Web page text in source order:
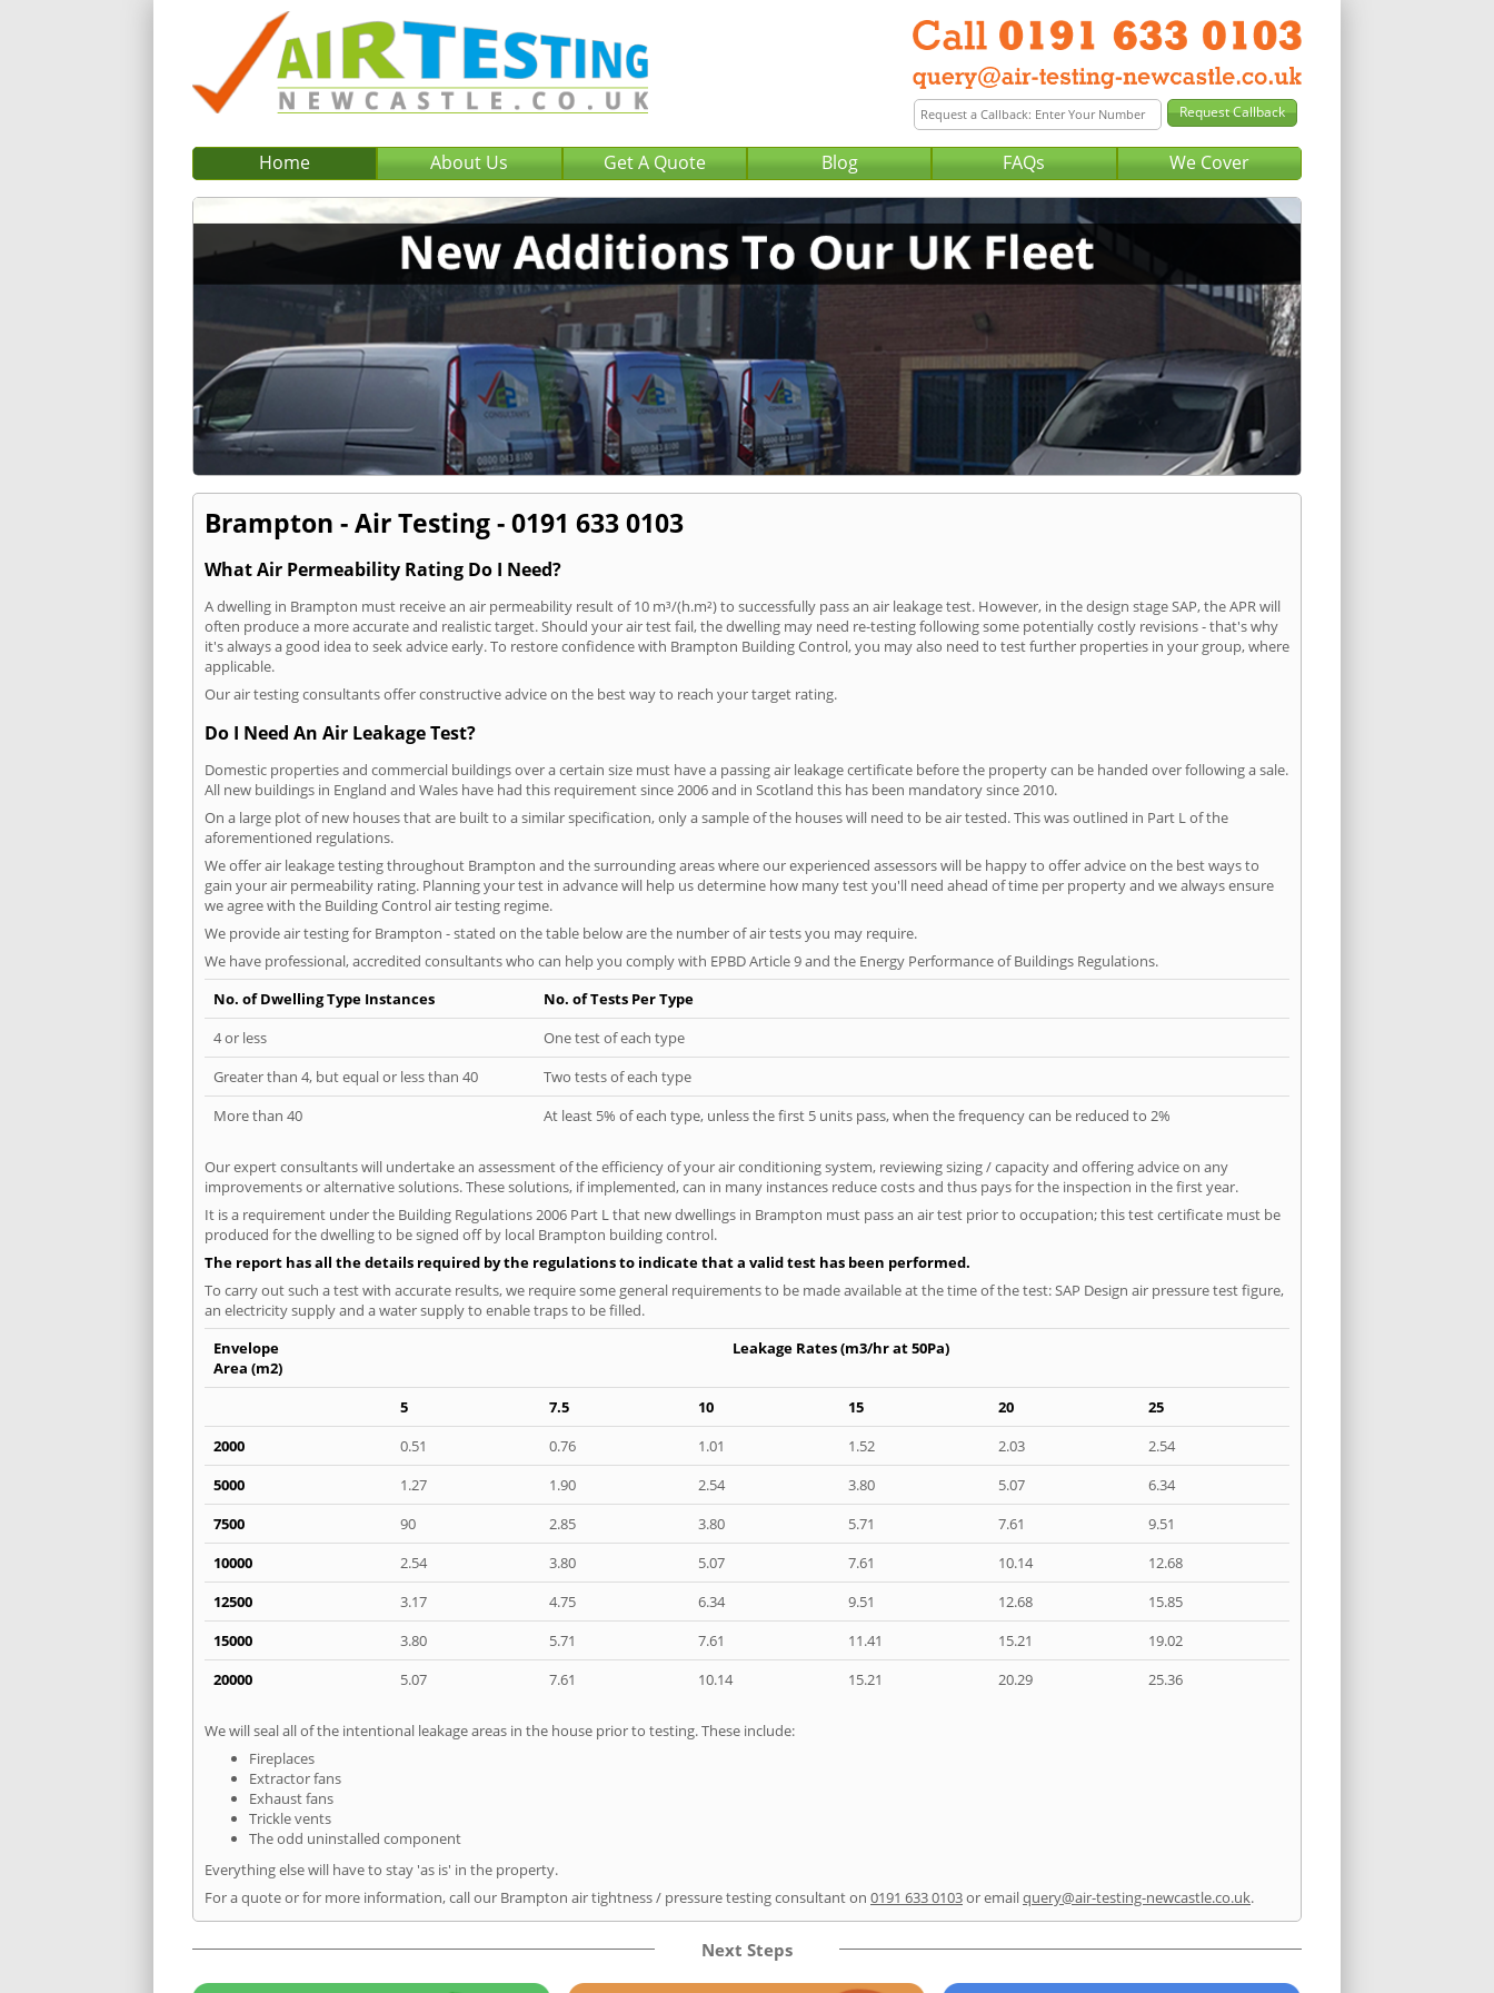
Home About Us Get A Quote Blog FAQs We Cover
Brampton - Air Testing - 0191 633 0103
What Air Permeability Rating Do I Need?
A dwelling in Brampton must receive an air permeability result of 10 m³/(h.m²) to successfully pass an air leakage test. However, in the design stage SAP, the APR will
often produce a more accurate and realistic target. Should your air test fail, the dwelling may need re-testing following some potentially costly revisions - that's why
it's always a good idea to seek advice early. To restore confidence with Brampton Building Control, you may also need to test further properties in your group, where
applicable.
Our air testing consultants offer constructive advice on the best way to reach your target rating.
Do I Need An Air Leakage Test?
Domestic properties and commercial buildings over a certain size must have a passing air leakage certificate before the property can be handed over following a sale.
All new buildings in England and Wales have had this requirement since 2006 and in Scotland this has been mandatory since 2010.
On a large plot of new houses that are built to a similar specification, only a sample of the houses will need to be air tested. This was outlined in Part L of the
aforementioned regulations.
We offer air leakage testing throughout Brampton and the surrounding areas where our experienced assessors will be happy to offer advice on the best ways to
gain your air permeability rating. Planning your test in advance will help us determine how many test you'll need ahead of time per property and we always ensure
we agree with the Building Control air testing regime.
We provide air testing for Brampton - stated on the table below are the number of air tests you may require.
We have professional, accredited consultants who can help you comply with EPBD Article 9 and the Energy Performance of Buildings Regulations.
No. of Dwelling Type Instances
No. of Tests Per Type
4 or less
One test of each type
Greater than 4, but equal or less than 40
Two tests of each type
More than 40
At least 5% of each type, unless the first 5 units pass, when the frequency can be reduced to 2%
Our expert consultants will undertake an assessment of the efficiency of your air conditioning system, reviewing sizing / capacity and offering advice on any
improvements or alternative solutions. These solutions, if implemented, can in many instances reduce costs and thus pays for the inspection in the first year.
It is a requirement under the Building Regulations 2006 Part L that new dwellings in Brampton must pass an air test prior to occupation; this test certificate must be
produced for the dwelling to be signed off by local Brampton building control.
The report has all the details required by the regulations to indicate that a valid test has been performed.
To carry out such a test with accurate results, we require some general requirements to be made available at the time of the test: SAP Design air pressure test figure,
an electricity supply and a water supply to enable traps to be filled.
Envelope
Area (m2)
Leakage Rates (m3/hr at 50Pa)
5 7.5 10 15 20
25
2000
0.51 0.76 1.01 1.52 2.03
2.54
5000
1.27 1.90 2.54 3.80 5.07
6.34
7500
90 2.85 3.80 5.71 7.61
9.51
10000
2.54 3.80 5.07 7.61 10.14
12.68
12500
3.17 4.75 6.34 9.51 12.68
15.85
15000
3.80 5.71 7.61 11.41 15.21
19.02
20000
5.07 7.61 10.14 15.21 20.29 25.36
We will seal all of the intentional leakage areas in the house prior to testing. These include:
Fireplaces
Extractor fans
Exhaust fans
Trickle vents
The odd uninstalled component
Everything else will have to stay 'as is' in the property.
For a quote or for more information, call our Brampton air tightness / pressure testing consultant on 0191 633 0103or emailquery@air-testing-newcastle.co.uk.
Next Steps